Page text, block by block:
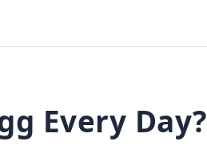
Every Day?